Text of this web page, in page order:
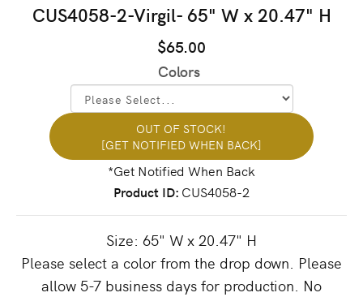
CUS4058-2-Virgil- 65" W x 20.47" H
$65.00
Colors
OUT OF STOCK!
[GET NOTIFIED WHEN BACK]
Product ID CUS4058-2
Size: 65" W x 20.47" H
Please select a color from the drop down. Please
allow 5-7 business days for production. No